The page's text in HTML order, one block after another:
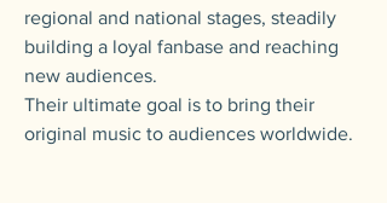
regional and national stages, steadily
building a loyal fanbase and reaching
new audiences.
Their ultimate goal is to bring their
original music to audiences worldwide.